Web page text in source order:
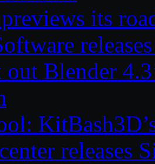
its
out Blender
releases